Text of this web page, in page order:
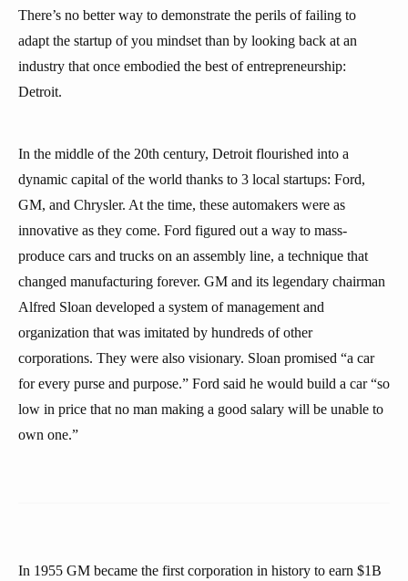
There’s no better way to demonstrate the perils of failing to
adapt the startup of you mindset than by looking back at an
industry that once embodied the best of entrepreneurship:
Detroit.
In the middle of the 20th century, Detroit flourished into a
dynamic capital of the world thanks to 3 local startups: Ford,
GM, and Chrysler. At the time, these automakers were as
innovative as they come. Ford figured out a way to mass-
produce cars and trucks on an assembly line, a technique that
changed manufacturing forever. GM and its legendary chairman
Alfred Sloan developed a system of management and
organization that was imitated by hundreds of other
corporations. They were also visionary. Sloan promised “a car
for every purse and purpose.” Ford said he would build a car “so
low in price that no man making a good salary will be unable to
own one.”
In 1955 GM became the first corporation in history to earn $1B